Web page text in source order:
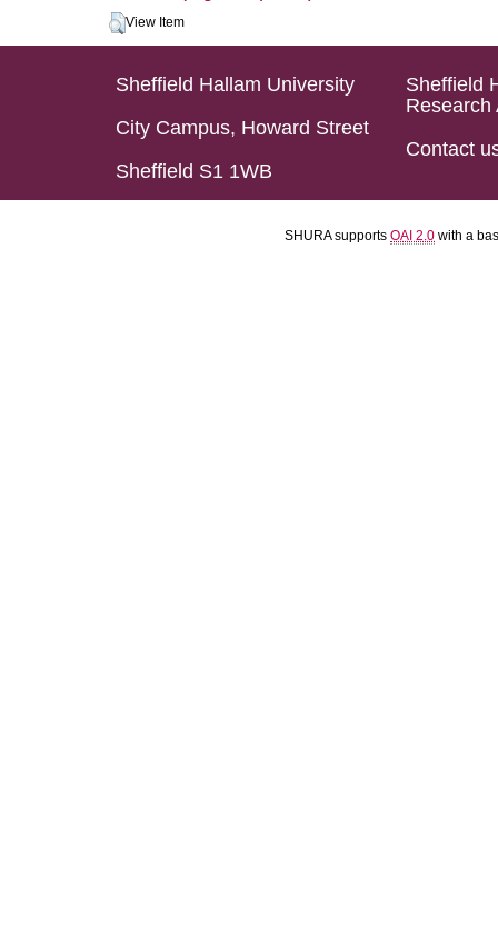
View Item
Sheffield Hallam University
City Campus, Howard Street
Sheffield S1 1WB
Sheffield
Research
Contact
SHURA supports OAI 2.0 with a